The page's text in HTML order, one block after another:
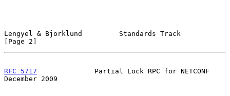
Lengyel & Bjorklund         Standards Track
[Page 2]
RFC 5717
              Partial Lock RPC for NETCONF
December 2009